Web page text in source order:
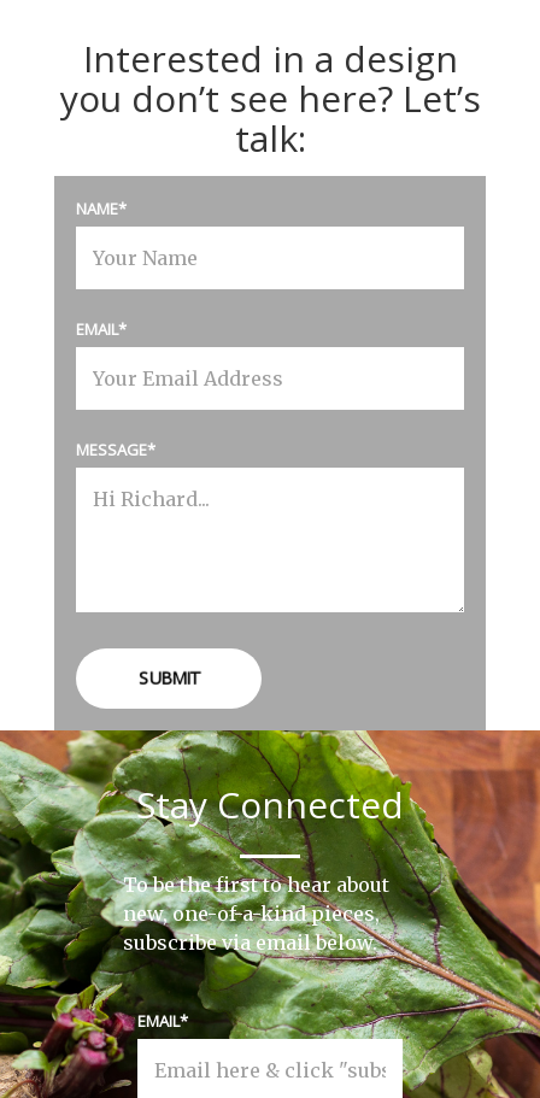
Interested in a design
you don’t see here? Let’s
talk:
NAME
EMAIL
MESSAGE
SUBMIT
Stay Connected
To be the first to hear about
new, one-of-a-kind pieces,
subscribe via email below.
EMAIL